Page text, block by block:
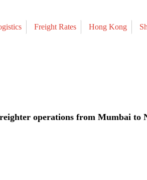
Freight Rates Hong Kong
operations from Mumbai to